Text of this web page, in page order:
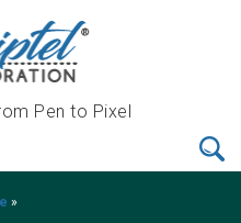
Pen to Pixel
»